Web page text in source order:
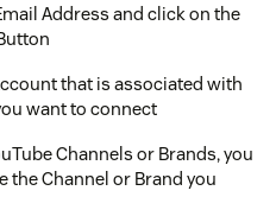
Address and click on the
that is associated with
want to connect
Channels or Brands, you
the Channel or Brand you